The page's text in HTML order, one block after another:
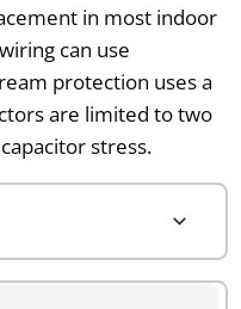
in most indoor
can use
protection uses a
are limited to two
stress.